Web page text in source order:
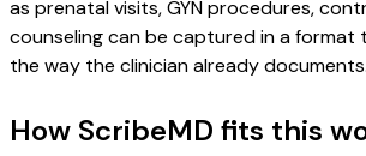
as prenatal visits, GYN procedures,
counseling can be captured in a format
the way the clinician already documents.
How ScribeMD fits this